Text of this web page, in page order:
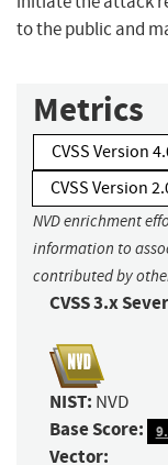
to the public and
Metrics
CVSS Version
CVSS Version
NVD enrichment
information to
contributed by
CVSS 3.x
NIST: NVD
Base Score:
Vector: